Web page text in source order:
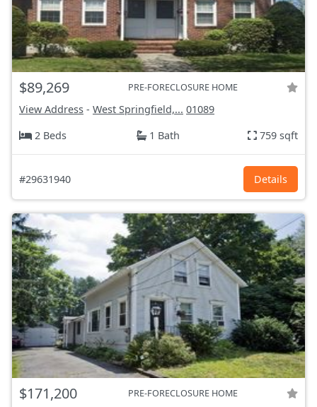
$89,269 PRE-FORECLOSURE HOME
View Address - West Springfield,... 01089
2 Beds
1 Bath 759 sqft
#29631940 Details
$171,200 PRE-FORECLOSURE HOME